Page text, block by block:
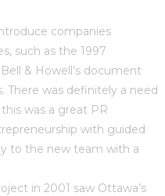
companies
such as the 1997
& Howell’s document
There was definitely a need
was a great PR
with guided
to the new team with a
in 2001 saw Ottawa’s